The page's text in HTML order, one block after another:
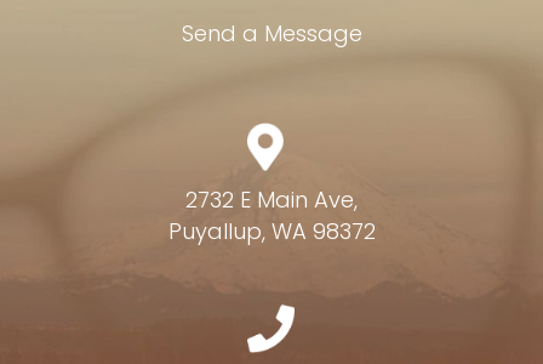
Send a Message
2732 E Main Ave,
Puyallup, WA 98372